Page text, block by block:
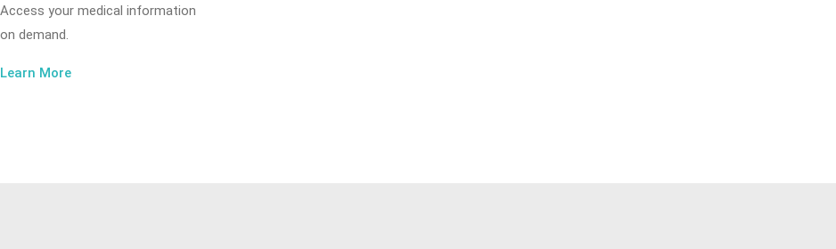
Access your medical information
on demand.
Learn More